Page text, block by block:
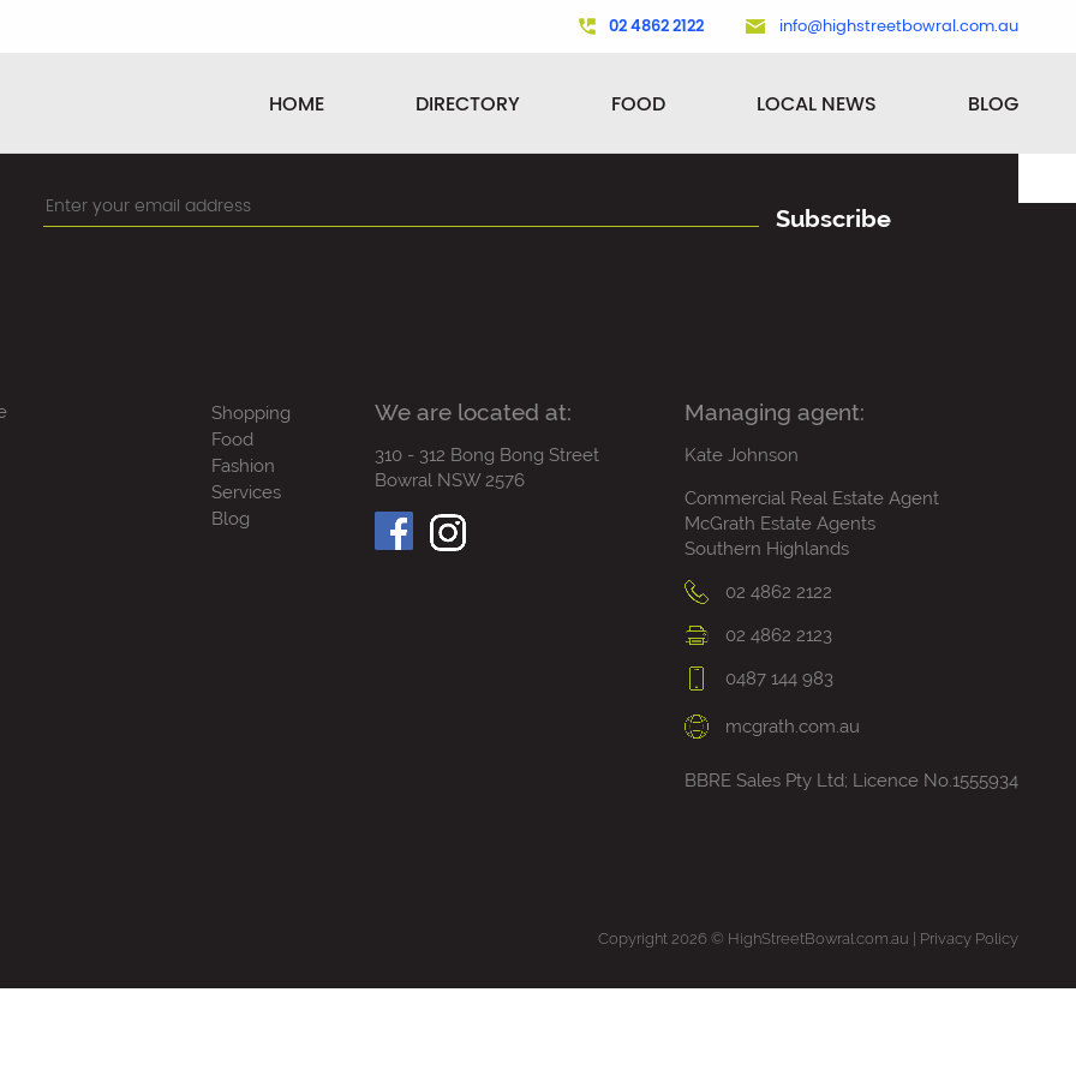
02 4862 2122 info@highstreetbowral.com.au
HOME DIRECTORY FOOD LOCAL NEWS BLOG
Subscribe
Shopping
Food
Fashion
Services
Blog
We are located at:
310 - 312 Bong Bong Street
Bowral NSW 2576
Managing agent:
Kate Johnson
Commercial Real Estate Agent
McGrath Estate Agents
Southern Highlands
02 4862 2122
02 4862 2123
0487 144 983
mcgrath.com.au
BBRE Sales Pty Ltd; Licence No.1555934
Copyright 2026 © HighStreetBowral.com.au | Privacy Policy